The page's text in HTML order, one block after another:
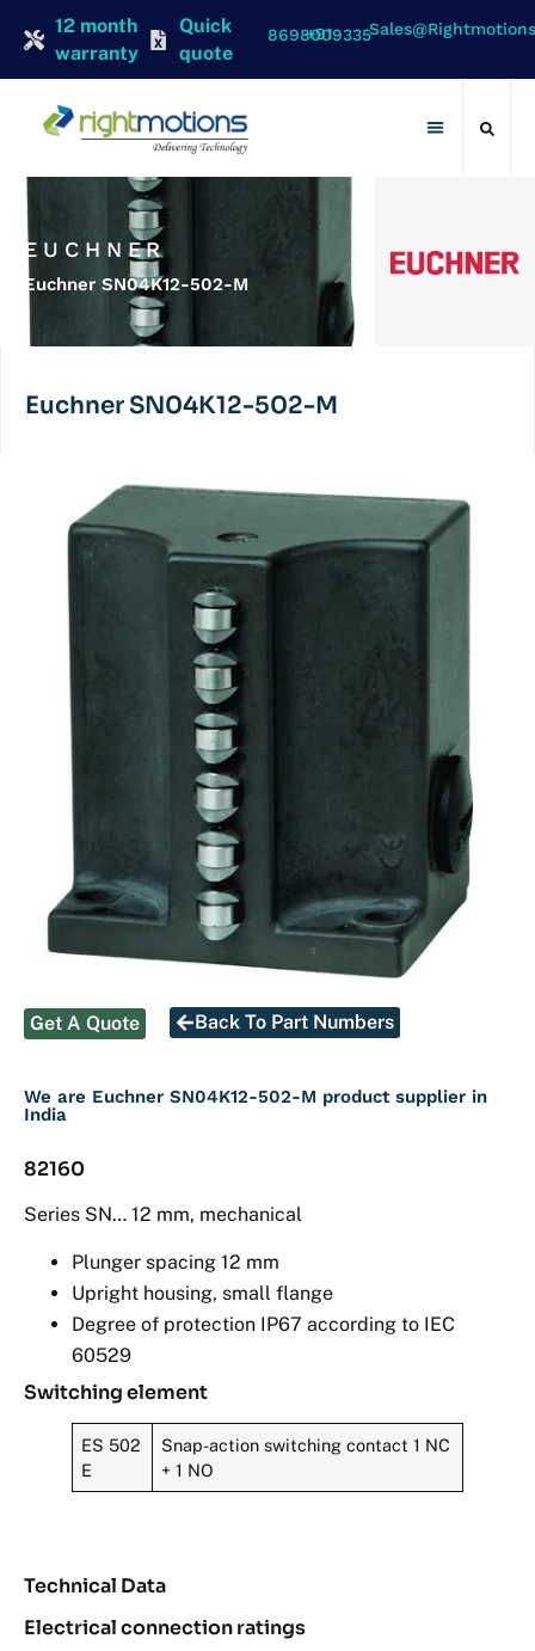
12 month
warranty
Quick
quote
+91 8698009335
EUCHNER
Euchner SN04K12-502-M
Euchner SN04K12-502-M
Get A Quote Back To Part Numbers
We are Euchner SN04K12-502-M product supplier in
India
82160
Series SN… 12 mm, mechanical
Plunger spacing 12 mm
Upright housing, small flange
Degree of protection IP67 according to IEC
60529
Switching element
ES 502
E
Snap-action switching contact 1 NC
+ 1 NO
Technical Data
Electrical connection ratings